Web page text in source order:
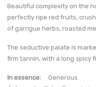
Beautiful complexity on the
perfectly ripe red fruits,
of garrigue herbs, roasted
The seductive palate is
firm tannin, with a long spicy
In essence: Generous.